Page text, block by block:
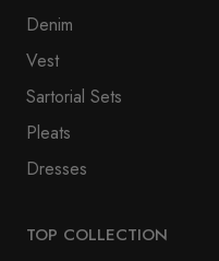
Denim
Vest
Sartorial Sets
Pleats
Dresses
TOP COLLECTION